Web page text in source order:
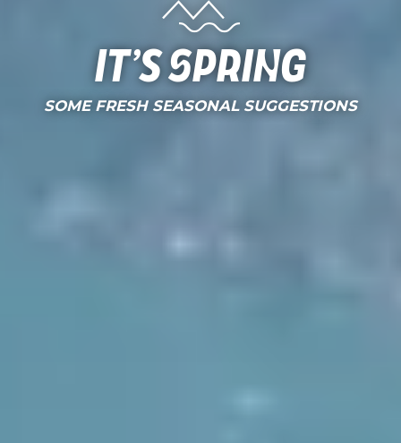
It’s Spring
SOME FRESH SEASONAL SUGGESTIONS